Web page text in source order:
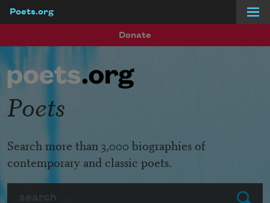
Poets.org
Donate
Submit
Poets
Search more than 3,000 biographies of
contemporary and classic poets.